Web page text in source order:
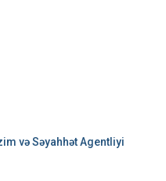
və Səyahhət Agentliyi